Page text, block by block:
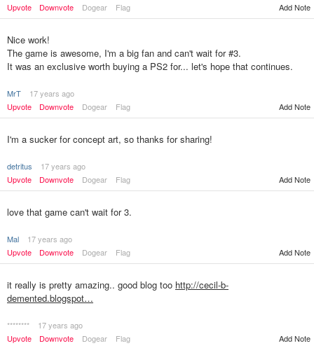
Upvote
Downvote Dogear Flag Add Note
Nice work!
The game is awesome, I'm a big fan and can't wait for #3.
It was an exclusive worth buying a PS2 for... let's hope that continues.
MrT
17 years ago
Upvote
Downvote Dogear Flag Add Note
I'm a sucker for concept art, so thanks for sharing!
detritus
17 years ago
Upvote
Downvote Dogear Flag Add Note
love that game can't wait for 3.
Mal
17 years ago
Upvote
Downvote Dogear Flag Add Note
it really is pretty amazing.. good blog too http://cecil-b-
demented.blogspot…
********
17 years ago
Upvote
Downvote Dogear Flag Add Note